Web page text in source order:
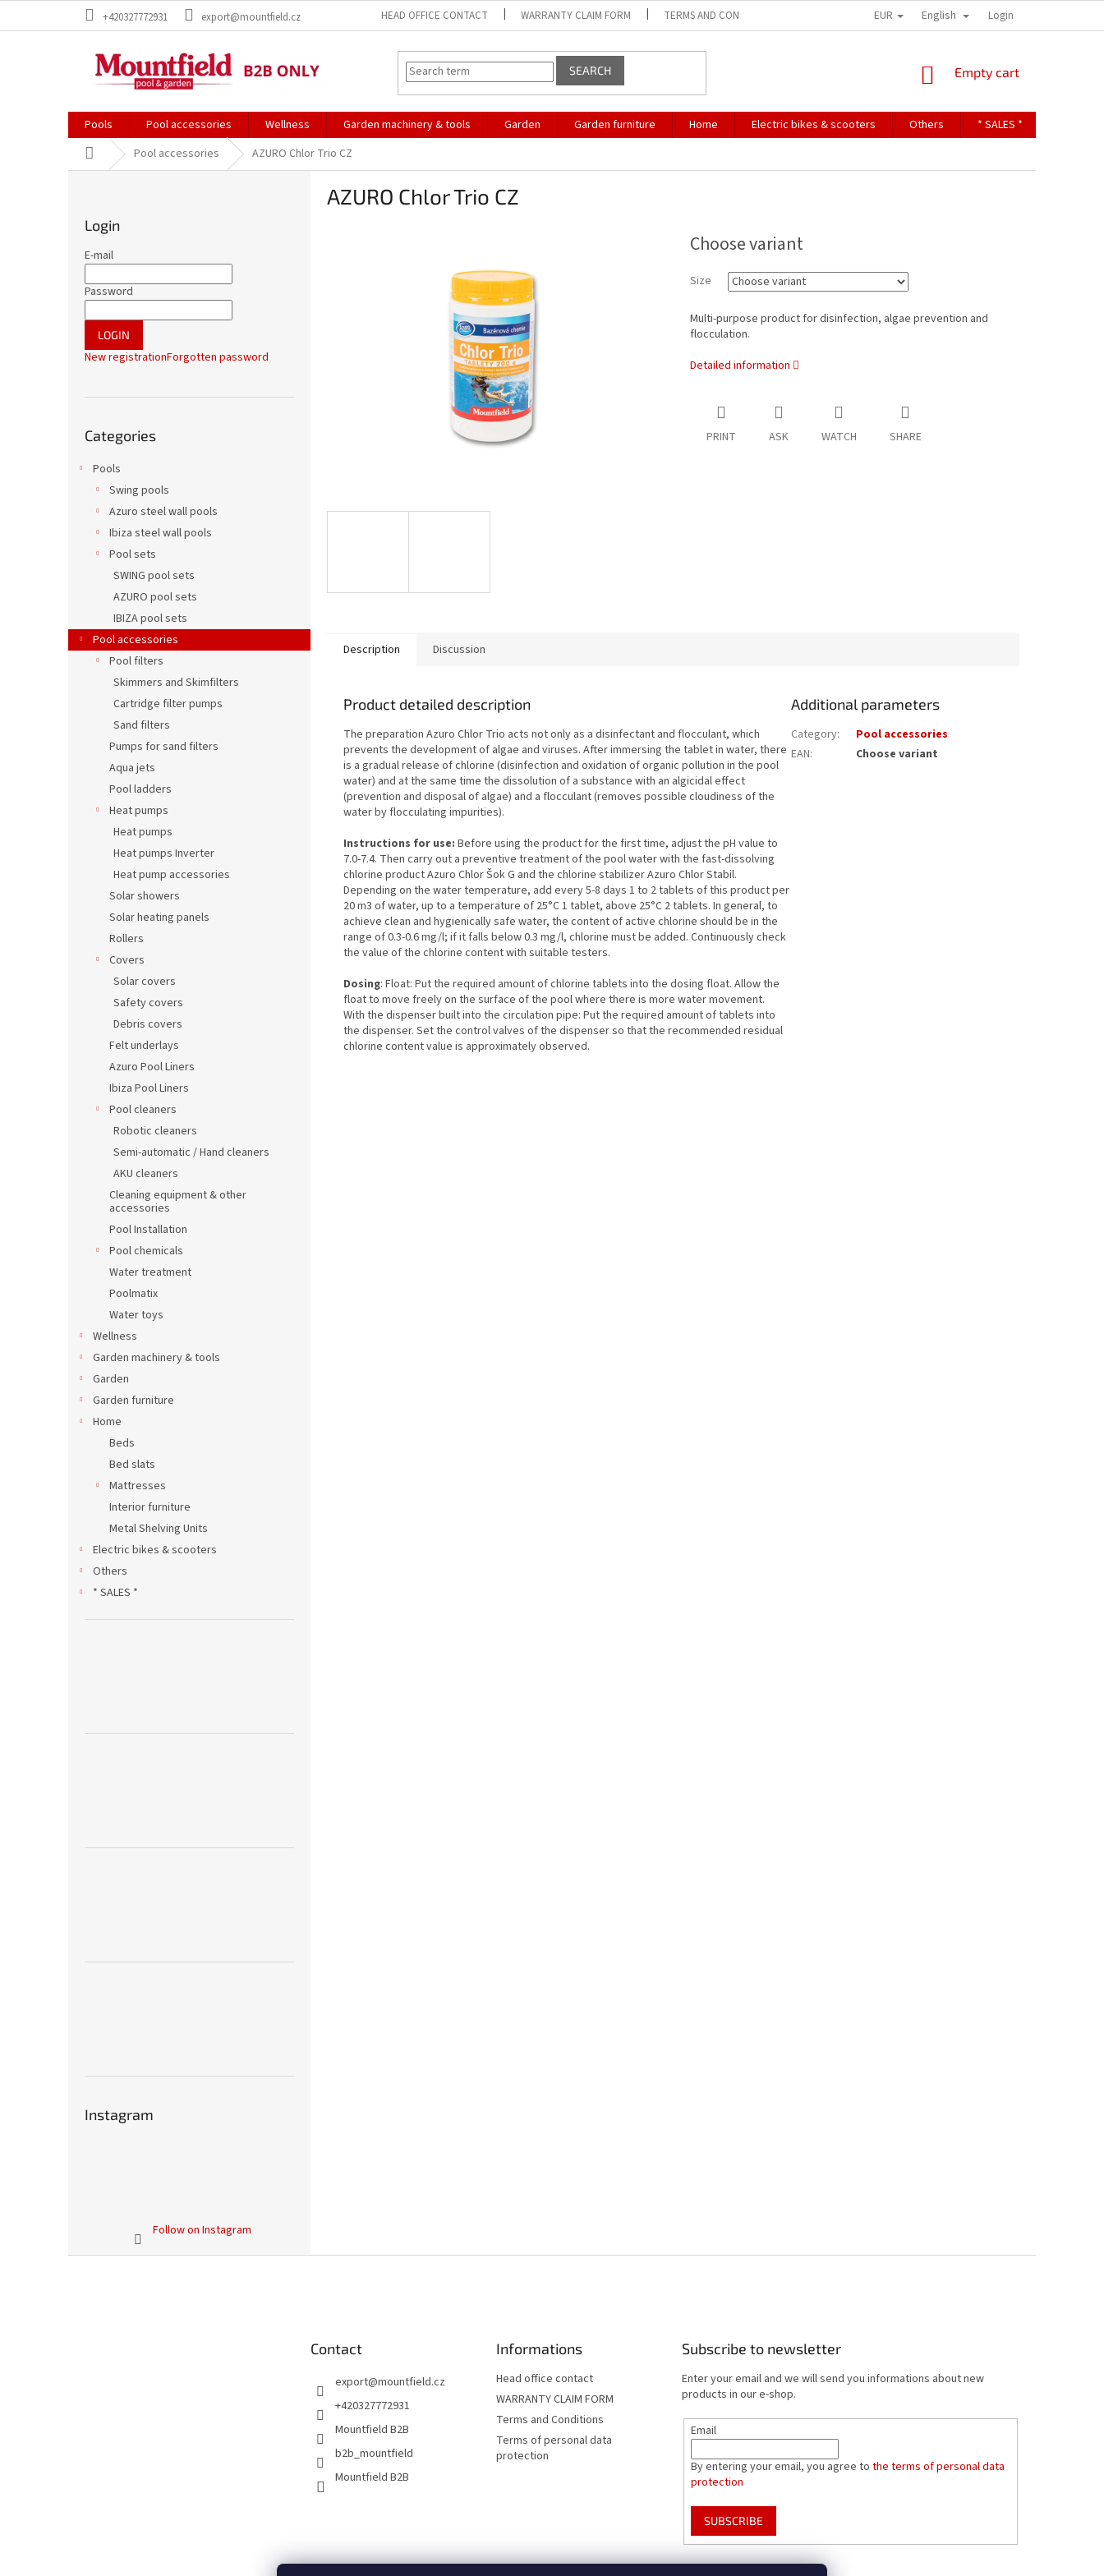
+420327772931 export@mountfield.cz HEAD OFFICE CONTACT WARRANTY CLAIM FORM TERMS AND CONDITIONS TERMS OF PERSONAL DATA PROTECTION
EUR English Login
SEARCH
SHOPPING
Empty cart
Pools Pool accessories Wellness Garden machinery & tools Garden Garden furniture Home Electric bikes & scooters Others * SALES *
Home Pool accessories AZURO Chlor Trio CZ
Login
E-mail
Password
LOGIN
New registrationForgotten password
categories
Categories
Pools
Swing pools
Azuro steel wall pools
Ibiza steel wall pools
Pool sets
SWING pool sets
AZURO pool sets
IBIZA pool sets
Pool accessories
Pool filters
Skimmers and Skimfilters
Cartridge filter pumps
Sand filters
Pumps for sand filters
Aqua jets
Pool ladders
Heat pumps
Heat pumps
Heat pumps Inverter
Heat pump accessories
Solar showers
Solar heating panels
Rollers
Covers
Solar covers
Safety covers
Debris covers
Felt underlays
Azuro Pool Liners
Ibiza Pool Liners
Pool cleaners
Robotic cleaners
Semi-automatic / Hand cleaners
AKU cleaners
Cleaning equipment & other
accessories
Pool Installation
Pool chemicals
Water treatment
Poolmatix
Water toys
Wellness
Garden machinery & tools
Garden
Garden furniture
Home
Beds
Bed slats
Mattresses
Interior furniture
Metal Shelving Units
Electric bikes & scooters
Others
* SALES *
Instagram
Follow on Instagram
AZURO Chlor Trio CZ
Choose variant
Size
Multi-purpose product for disinfection, algae prevention and
flocculation.
Detailed information
PRINT ASK WATCH SHARE
Description Discussion
Product detailed description
The preparation Azuro Chlor Trio acts not only as a disinfectant and flocculant, which
prevents the development of algae and viruses. After immersing the tablet in water, there
is a gradual release of chlorine (disinfection and oxidation of organic pollution in the pool
water) and at the same time the dissolution of a substance with an algicidal effect
(prevention and disposal of algae) and a flocculant (removes possible cloudiness of the
water by flocculating impurities).
Instructions for use: Before using the product for the first time, adjust the pH value to
7.0-7.4. Then carry out a preventive treatment of the pool water with the fast-dissolving
chlorine product Azuro Chlor Šok G and the chlorine stabilizer Azuro Chlor Stabil.
Depending on the water temperature, add every 5-8 days 1 to 2 tablets of this product per
20 m3 of water, up to a temperature of 25°C 1 tablet, above 25°C 2 tablets. In general, to
achieve clean and hygienically safe water, the content of active chlorine should be in the
range of 0.3-0.6 mg/l; if it falls below 0.3 mg/l, chlorine must be added. Continuously check
the value of the chlorine content with suitable testers.
Dosing: Float: Put the required amount of chlorine tablets into the dosing float. Allow the
float to move freely on the surface of the pool where there is more water movement.
With the dispenser built into the circulation pipe: Put the required amount of tablets into
the dispenser. Set the control valves of the dispenser so that the recommended residual
chlorine content value is approximately observed.
Additional parameters
Category:
Pool accessories
EAN: Choose variant
Contact
export@mountfield.cz
+420327772931
Mountfield B2B
b2b_mountfield
Mountfield B2B
Informations
Head office contact
WARRANTY CLAIM FORM
Terms and Conditions
Terms of personal data
protection
Subscribe to newsletter
Enter your email and we will send you informations about new
products in our e-shop.
Email
By entering your email, you agree tothe terms of personal data
protection
SUBSCRIBE